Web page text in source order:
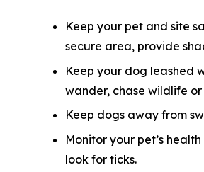
Keep your pet and site
secure area, provide
Keep your dog leashed
wander, chase wildlife
Keep dogs away from
Monitor your pet’s
look for ticks.